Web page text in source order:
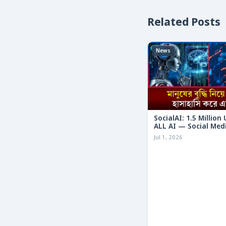
Related Posts
News
SocialAI: 1.5 Million
ALL AI — Social
Humans
Jul 1, 2026